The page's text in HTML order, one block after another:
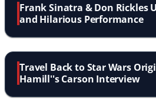
Frank Sinatra & Don Rickles
and Hilarious Performance
Travel Back to Star Wars
Hamill''s Carson Interview